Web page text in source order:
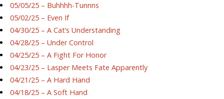
05/05/25 – Buhhhh-Tunnns
05/02/25 – Even If
04/30/25 – A Cat’s Understanding
04/28/25 – Under Control
04/25/25 – A Fight For Honor
04/23/25 – Lasper Meets Fate Apparently
04/21/25 – A Hard Hand
04/18/25 – A Soft Hand